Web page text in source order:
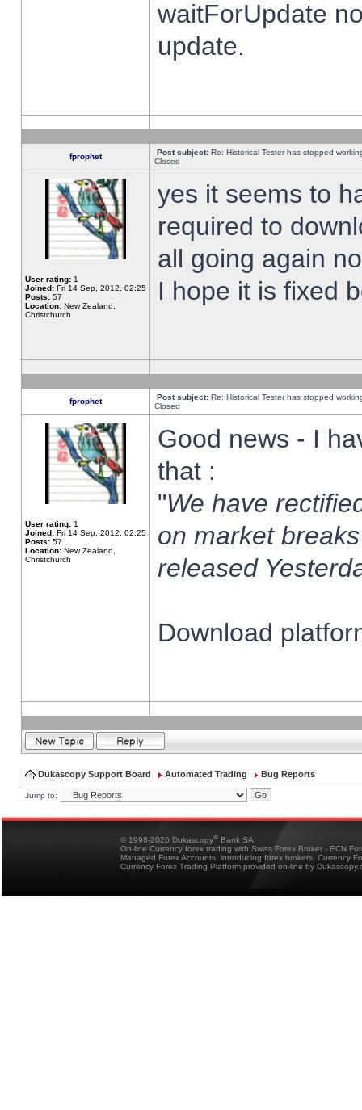
waitForUpdate
update.
fprophet Post subject: Re: Historical Tester has stopped
Closed
User rating: 1
Joined: Fri 14 Sep, 2012, 02:25
Posts: 57
Location: New Zealand,
Christchurch
yes it seems to
required to
all going again
I hope it is fixed
fprophet Post subject: Re: Historical Tester has stopped
Closed
User rating: 1
Joined: Fri 14 Sep, 2012, 02:25
Posts: 57
Location: New Zealand,
Christchurch
Good news - I
that :
"We have
on market
released
Download
Dukascopy Support Board Automated Trading Bug Reports
Jump to:
© 1998-2026 Dukascopy® Bank SA
On-line Currency forex trading with Swiss Forex Broker - ECN
Managed Forex Accounts, introducing forex brokers, Currency
Currency Forex Trading Platform provided on-line by